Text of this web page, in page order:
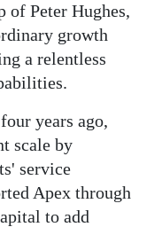
of Peter Hughes,
growth
a relentless
years ago,
scale by
service
Apex through
to add